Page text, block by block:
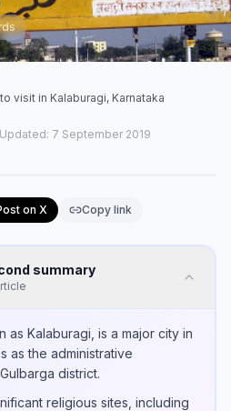
visit in Kalaburagi, Karnataka
Updated: 7 September 2019
on X Copy link
summary
as Kalaburagi, is a major city in
as the administrative
district.
religious sites, including